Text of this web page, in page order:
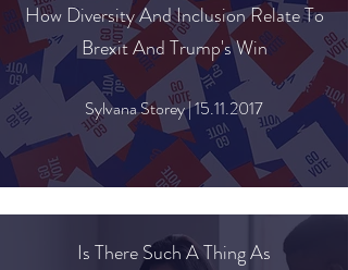
How Diversity And Inclusion Relate To
Brexit And Trump's Win
Sylvana Storey |15.11.2017
Is There Such A Thing As